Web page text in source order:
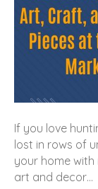
If you love
lost in rows of
your home
art and decor…